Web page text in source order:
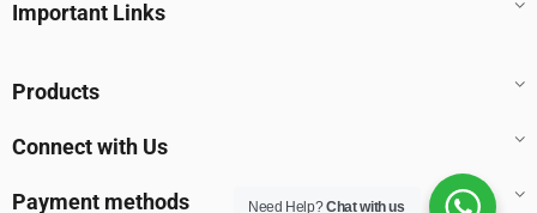
Important Links
Products
Connect with Us
Payment methods Need Help?Chat with us